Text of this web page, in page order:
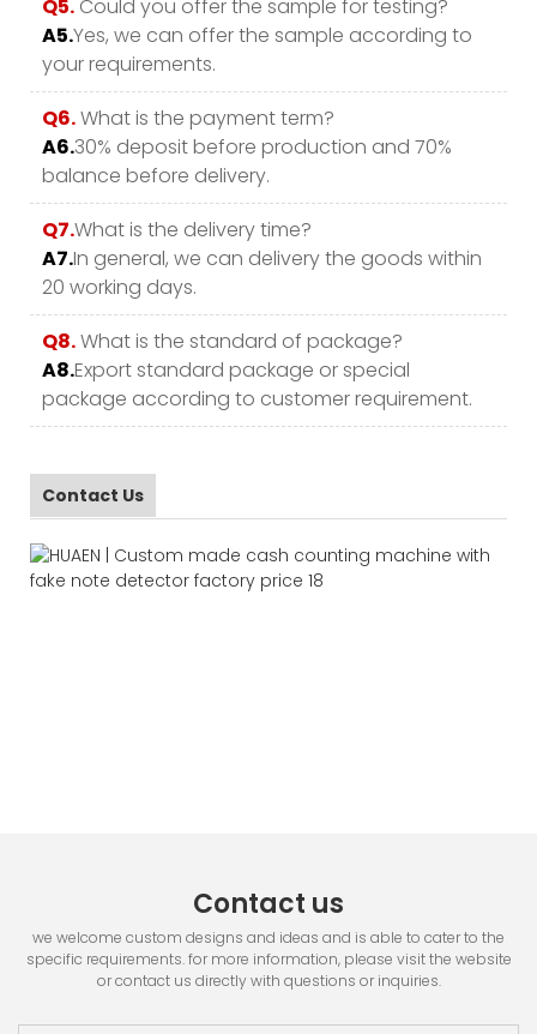
Q5. Could you offer the sample for testing?
A5.Yes, we can offer the sample according to
your requirements.
Q6.What is the payment term?
A6.30% deposit before production and 70%
balance before delivery.
Q7.What is the delivery time?
A7.In general, we can delivery the goods within
20 working days.
Q8.What is the standard of package?
A8.Export standard package or special
package according to customer requirement.
Contact Us
Contact us
we welcome custom designs and ideas and is able to cater to the
specific requirements. for more information, please visit the website
or contact us directly with questions or inquiries.